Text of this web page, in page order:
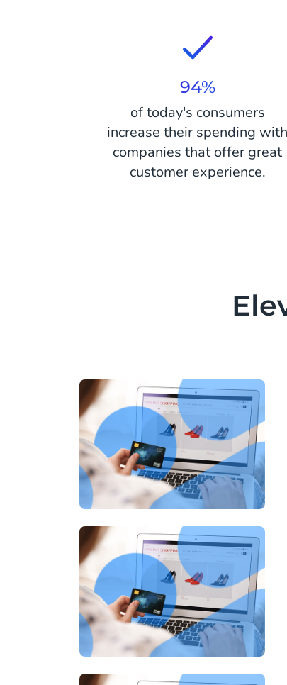
94%
of today's consumers
increase their spending with
companies that offer great
customer experience.